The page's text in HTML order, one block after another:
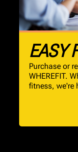
EASY
Purchase or
WHEREFIT.
fitness, we're